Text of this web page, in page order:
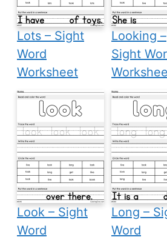
Lots – Sight
Word
Worksheet
Looking –
Sight
Look – Sight
Word
Long –
Word